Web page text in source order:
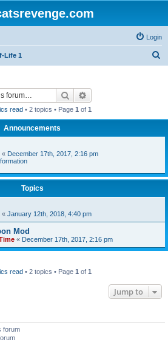
Login
Life 1
Search
read• 2 topics • Page 1 of 1
Announcements
« December 17th, 2017, 2:16 pm
Topics
« January 12th, 2018, 4:40 pm
Mod
« December 17th, 2017, 2:16 pm
read• 2 topics • Page 1 of 1
Jump to
forum